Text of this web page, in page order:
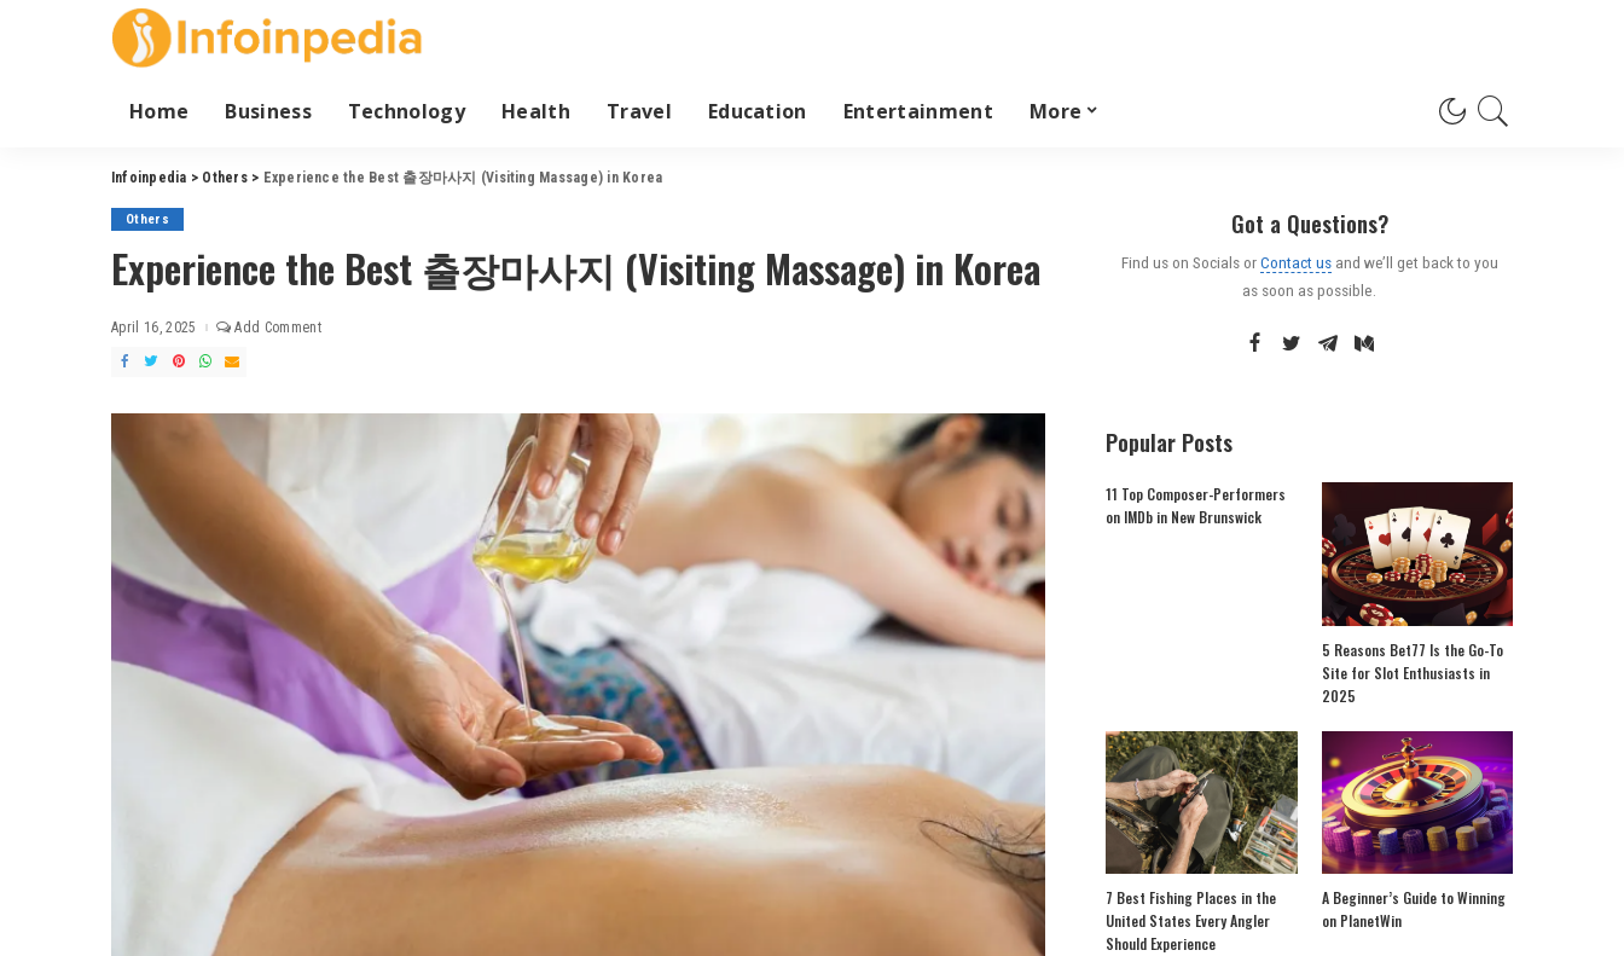
Home Business Technology Health Travel Education Entertainment More
Infoinpedia > Others> Experience the Best 출장마사지 (Visiting Massage) in Korea
Others
Experience the Best 출장마사지 (Visiting Massage) in Korea
April 16, 2025 Add Comment
Got a Questions?
Find us on Socials orContact usand we’ll get back to you
as soon as possible.
Popular Posts
11 Top Composer-Performers
on IMDb in New Brunswick
5 Reasons Bet77 Is the Go-To
Site for Slot Enthusiasts in
2025
7 Best Fishing Places in the
United States Every Angler
Should Experience
A Beginner’s Guide to Winning
on PlanetWin